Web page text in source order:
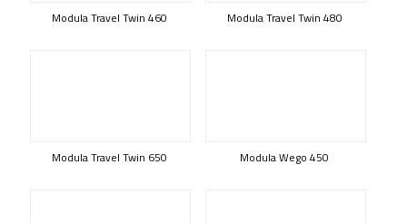
Modula Travel Twin 460 Modula Travel Twin 480
Modula Travel Twin 650 Modula Wego 450